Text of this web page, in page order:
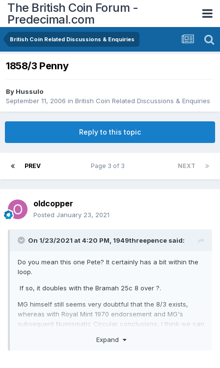
The British Coin Forum -
Predecimal.com
British Coin Related Discussions & Enquiries
1858/3 Penny
By Hussulo
September 11, 2006 in British Coin Related Discussions & Enquiries
Reply to this topic
PREV NEXT
Page 3 of 3
oldcopper
Posted January 23, 2021
On 1/23/2021 at 4:20 PM, 1949threepence said:
Do you mean this one Pete? It certainly has a bit within the
loop.
If so, it doubles with the Bramah 25c 8 over ?.
MG himself still seems very doubtful that the 8/3 exists,
whereas with Royal Mint 1970 endorsement and MG's
subsequent Numismatic Circular conclusions, I think we can
Expand